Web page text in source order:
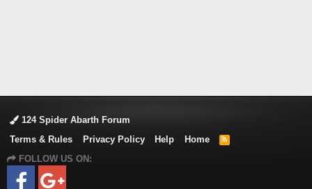
124 Spider Abarth Forum
Terms & Rules
Privacy Policy Help Home
R
FOLLOW US ON: